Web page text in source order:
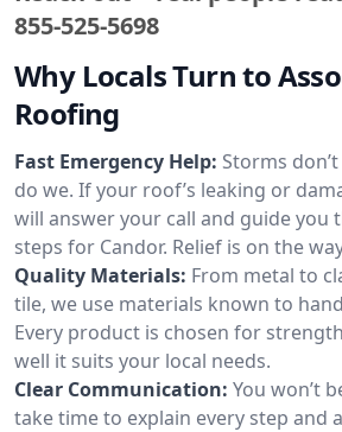
855-525-5698
Why Locals Turn to
Roofing
Fast Emergency Help: Storms
do we. If your roof’s leaking or
will answer your call and guide you
steps for Candor. Relief is on the
Quality Materials: From metal to
tile, we use materials known to
Every product is chosen for
well it suits your local needs.
Clear Communication: You won’t
take time to explain every step and